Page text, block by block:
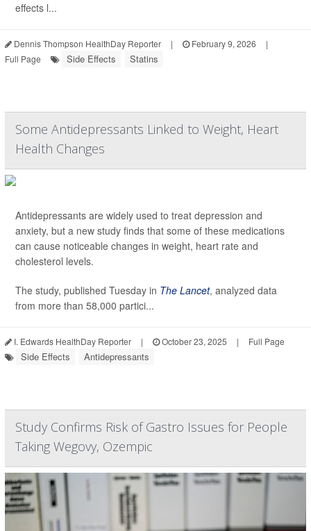
effects l...
Dennis Thompson HealthDay Reporter | February 9, 2026
|
Full Page
Side Effects Statins
Some Antidepressants Linked to Weight, Heart
Health Changes
Antidepressants are widely used to treat depression and
anxiety, but a new study finds that some of these medications
can cause noticeable changes in weight, heart rate and
cholesterol levels.
The study, published Tuesday in The Lancet, analyzed data
from more than 58,000 partici...
I. Edwards HealthDay Reporter | October 23, 2025 | Full Page
Side Effects Antidepressants
Study Confirms Risk of Gastro Issues for People
Taking Wegovy, Ozempic